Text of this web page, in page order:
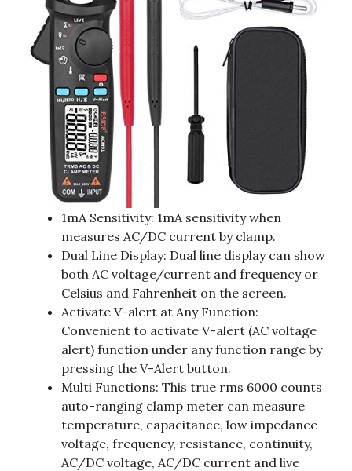
1mA Sensitivity: 1mA sensitivity when
measures AC/DC current by clamp.
Dual Line Display: Dual line display can show
both AC voltage/current and frequency or
Celsius and Fahrenheit on the screen.
Activate V-alert at Any Function:
Convenient to activate V-alert (AC voltage
alert) function under any function range by
pressing the V-Alert button.
Multi Functions: This true rms 6000 counts
auto-ranging clamp meter can measure
temperature, capacitance, low impedance
voltage, frequency, resistance, continuity,
AC/DC voltage, AC/DC current and live